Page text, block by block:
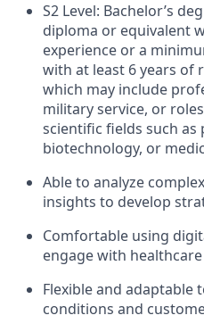
S2 Level: Bachelor’s
diploma or equivalent
experience or a
with at least 6 years of
which may include
military service, or
scientific fields such as
biotechnology, or
Able to analyze
insights to develop
Comfortable using
engage with
Flexible and adaptable
conditions and